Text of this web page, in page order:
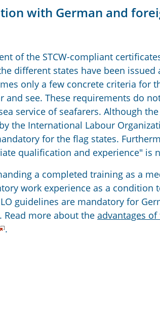
with German and
of the STCW-compliant
different states have been issued
only a few concrete criteria for
and see. These requirements do
service of seafarers. Although
the International Labour
for the flag states.
qualification and experience" is
a completed training as a
work experience as a condition
guidelines are mandatory for
Read more about the advantages
.